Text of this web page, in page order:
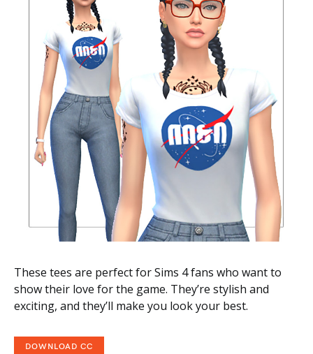
These tees are perfect for Sims 4 fans who want to
show their love for the game. They’re stylish and
exciting, and they’ll make you look your best.
DOWNLOAD CC